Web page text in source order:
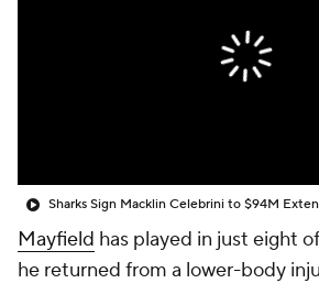
Sharks Sign Macklin Celebrini to $94M
Mayfield has played in just eight
he returned from a lower-body